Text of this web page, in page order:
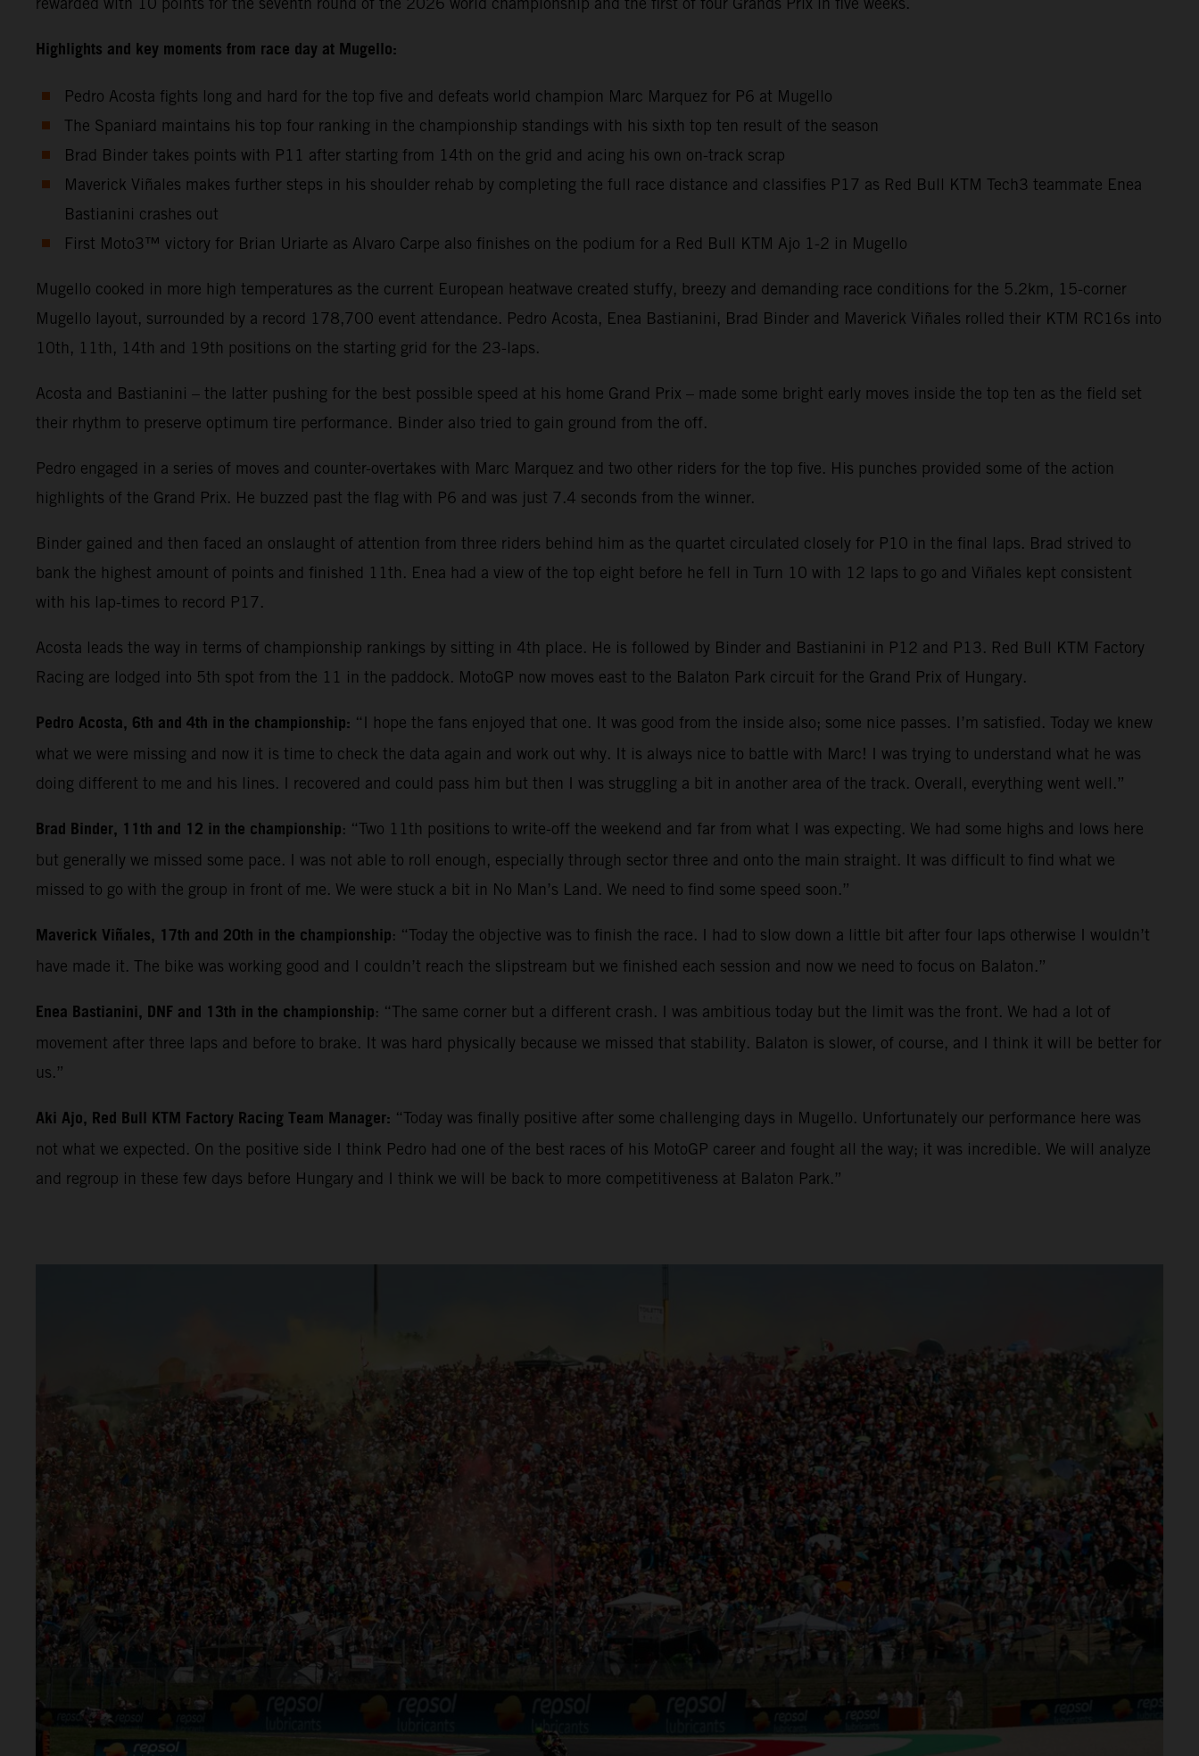
Highlights and key moments from race day at Mugello:
Pedro Acosta fights long and hard for the top five and defeats world champion Marc Marquez for P6 at Mugello
The Spaniard maintains his top four ranking in the championship standings with his sixth top ten result of the season
Brad Binder takes points with P11 after starting from 14th on the grid and acing his own on-track scrap
Maverick Viñales makes further steps in his shoulder rehab by completing the full race distance and classifies P17 as Red Bull KTM Tech3 teammate Enea
Bastianini crashes out
First Moto3™ victory for Brian Uriarte as Alvaro Carpe also finishes on the podium for a Red Bull KTM Ajo 1-2 in Mugello
Mugello cooked in more high temperatures as the current European heatwave created stuffy, breezy and demanding race conditions for the 5.2km, 15-corner
Mugello layout, surrounded by a record 178,700 event attendance. Pedro Acosta, Enea Bastianini, Brad Binder and Maverick Viñales rolled their KTM RC16s into
10th, 11th, 14th and 19th positions on the starting grid for the 23-laps.
Acosta and Bastianini – the latter pushing for the best possible speed at his home Grand Prix – made some bright early moves inside the top ten as the field set
their rhythm to preserve optimum tire performance. Binder also tried to gain ground from the off.
Pedro engaged in a series of moves and counter-overtakes with Marc Marquez and two other riders for the top five. His punches provided some of the action
highlights of the Grand Prix. He buzzed past the flag with P6 and was just 7.4 seconds from the winner.
Binder gained and then faced an onslaught of attention from three riders behind him as the quartet circulated closely for P10 in the final laps. Brad strived to
bank the highest amount of points and finished 11th. Enea had a view of the top eight before he fell in Turn 10 with 12 laps to go and Viñales kept consistent
with his lap-times to record P17.
Acosta leads the way in terms of championship rankings by sitting in 4th place. He is followed by Binder and Bastianini in P12 and P13. Red Bull KTM Factory
Racing are lodged into 5th spot from the 11 in the paddock. MotoGP now moves east to the Balaton Park circuit for the Grand Prix of Hungary.
Pedro Acosta, 6th and 4th in the championship: “I hope the fans enjoyed that one. It was good from the inside also; some nice passes. I’m satisfied. Today we knew
what we were missing and now it is time to check the data again and work out why. It is always nice to battle with Marc! I was trying to understand what he was
doing different to me and his lines. I recovered and could pass him but then I was struggling a bit in another area of the track. Overall, everything went well.”
Brad Binder, 11th and 12 in the championship: “Two 11th positions to write-off the weekend and far from what I was expecting. We had some highs and lows here
but generally we missed some pace. I was not able to roll enough, especially through sector three and onto the main straight. It was difficult to find what we
missed to go with the group in front of me. We were stuck a bit in No Man’s Land. We need to find some speed soon.”
Maverick Viñales, 17th and 20th in the championship: “Today the objective was to finish the race. I had to slow down a little bit after four laps otherwise I wouldn’t
have made it. The bike was working good and I couldn’t reach the slipstream but we finished each session and now we need to focus on Balaton.”
Enea Bastianini, DNF and 13th in the championship: “The same corner but a different crash. I was ambitious today but the limit was the front. We had a lot of
movement after three laps and before to brake. It was hard physically because we missed that stability. Balaton is slower, of course, and I think it will be better for
us.”
Aki Ajo, Red Bull KTM Factory Racing Team Manager: “Today was finally positive after some challenging days in Mugello. Unfortunately our performance here was
not what we expected. On the positive side I think Pedro had one of the best races of his MotoGP career and fought all the way; it was incredible. We will analyze
and regroup in these few days before Hungary and I think we will be back to more competitiveness at Balaton Park.”